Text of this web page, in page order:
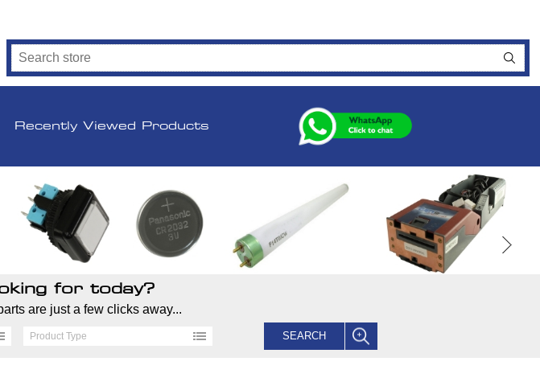
Recently Viewed Products
for today?
are just a few clicks away...
Product Type SEARCH